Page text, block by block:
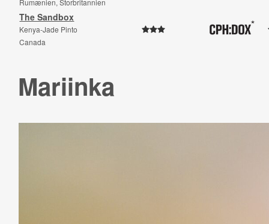
Rumænien, Storbritannien
The Sandbox
Kenya-Jade Pinto
Canada
Mariinka